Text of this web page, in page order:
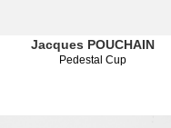
Jacques POUCHAIN
Pedestal Cup